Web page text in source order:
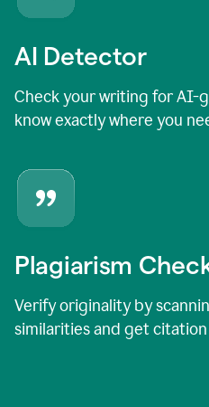
AI Detector
Check your writing for AI-
know exactly where you
Plagiarism
Verify originality by
similarities and get